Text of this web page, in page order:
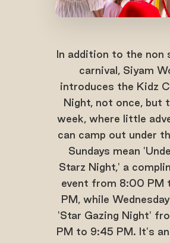
In addition to the non
carnival, Siyam
introduces the Kidz
Night, not once, but
week, where little
can camp out under
Sundays mean
Starz Night,' a
event from 8:00 PM
PM, while
'Star Gazing Night'
PM to 9:45 PM. It's an